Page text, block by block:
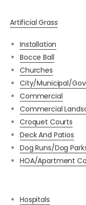
Artificial Grass
Installation
Bocce Ball
Churches
City/Municipal/
Commercial
Commercial
Croquet Courts
Deck And Patios
Dog Runs/Dog
HOA/Apartment
Hospitals